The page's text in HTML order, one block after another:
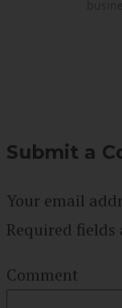
Submit a
Your email
Required fields
Comment